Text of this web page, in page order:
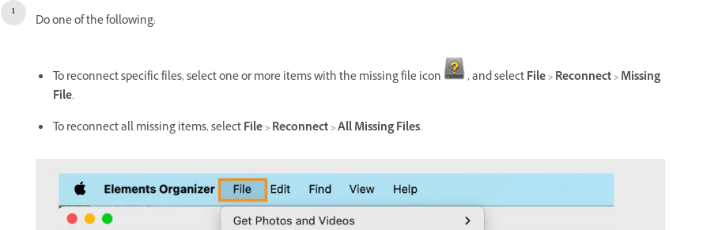
Do one of the following:
To reconnect specific files, select one or more items with the missing file icon , and selectFile>Reconnect>Missing
File.
To reconnect all missing items, selectFile>Reconnect>All Missing Files.